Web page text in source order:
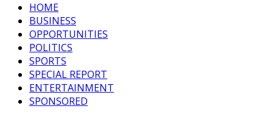
HOME
BUSINESS
OPPORTUNITIES
POLITICS
SPORTS
SPECIAL REPORT
ENTERTAINMENT
SPONSORED